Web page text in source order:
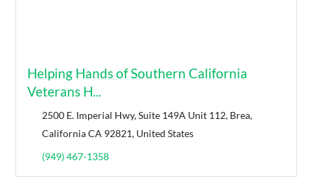
Helping Hands of Southern California
Veterans H...
2500 E. Imperial Hwy, Suite 149A Unit 112, Brea,
California CA 92821, United States
(949) 467-1358